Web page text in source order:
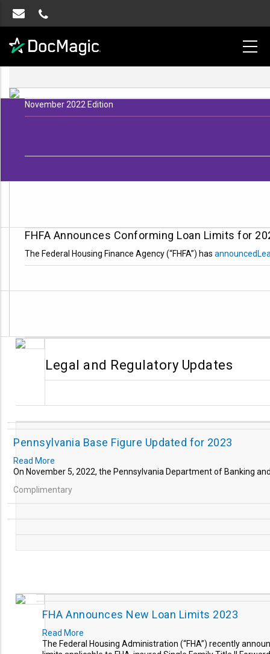
November 2022 Edition
FHFA Announces Conforming Loan Limits for
The Federal Housing Finance Agency (“FHFA”) has announced
Legal and Regulatory Updates
Pennsylvania Base Figure Updated for 2023
Read More
On November 5, 2022, the Pennsylvania Department of Banking
Complimentary
FHA Announces New Loan Limits 2023
Read More
The Federal Housing Administration (“FHA”) recently